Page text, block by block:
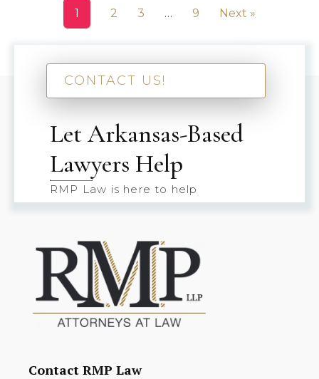
1 2 3 … 9 Next »
CONTACT US!
Let Arkansas-Based
Lawyers Help
RMP Law is here to help
Contact RMP Law